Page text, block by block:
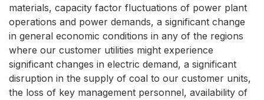
materials, capacity factor fluctuations of power plant
operations and power demands, a significant change
in general economic conditions in any of the regions
where our customer utilities might experience
significant changes in electric demand, a significant
disruption in the supply of coal to our customer units,
the loss of key management personnel, availability of